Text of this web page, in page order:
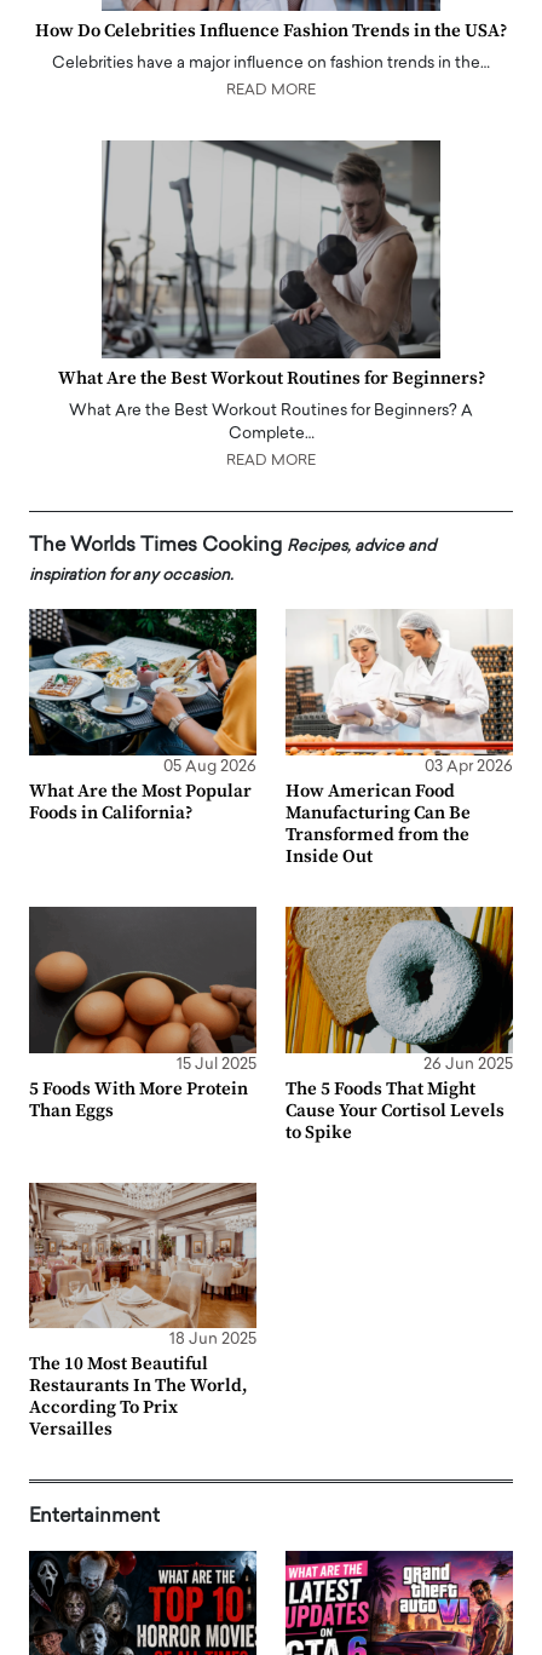
How Do Celebrities Influence Fashion Trends in the USA?
Celebrities have a major influence on fashion trends in the…
READ MORE
What Are the Best Workout Routines for Beginners?
What Are the Best Workout Routines for Beginners? A
Complete…
READ MORE
The Worlds Times Cooking Recipes, advice and
inspiration for any occasion.
05 Aug 2026
What Are the Most Popular
Foods in California?
03 Apr 2026
How American Food
Manufacturing Can Be
Transformed from the
Inside Out
15 Jul 2025
5 Foods With More Protein
Than Eggs
26 Jun 2025
The 5 Foods That Might
Cause Your Cortisol Levels
to Spike
18 Jun 2025
The 10 Most Beautiful
Restaurants In The World,
According To Prix
Versailles
Entertainment